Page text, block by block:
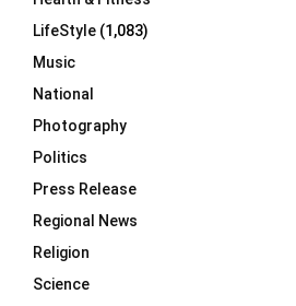
LifeStyle (1,083)
Music
National
Photography
Politics
Press Release
Regional News
Religion
Science